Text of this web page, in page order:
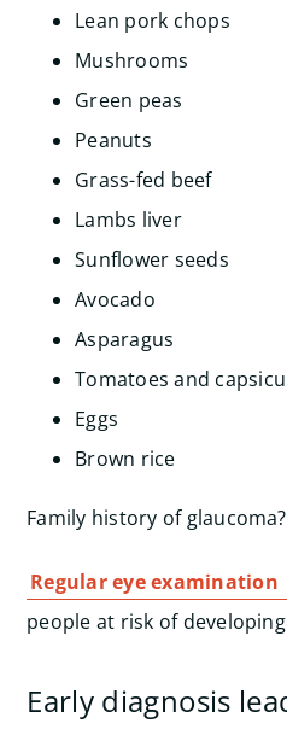
Lean pork chops
Mushrooms
Green peas
Peanuts
Grass-fed beef
Lambs liver
Sunflower seeds
Avocado
Asparagus
Tomatoes and
Eggs
Brown rice
Family history of glaucoma?
Regular eye examination
people at risk of
Early diagnosis